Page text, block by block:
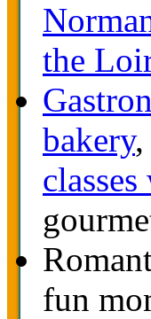
the
bakery,
fun